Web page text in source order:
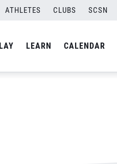
ATHLETES CLUBS SCSN
LEARN CALENDAR